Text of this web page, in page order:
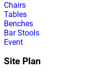
Chairs
Tables
Benches
Bar Stools
Event
Site Plan